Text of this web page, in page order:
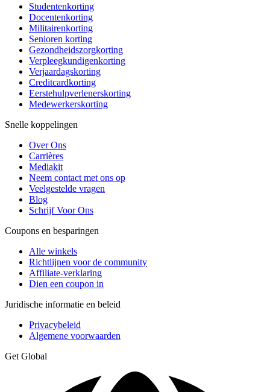
Studentenkorting
Docentenkorting
Militairenkorting
Senioren korting
Gezondheidszorgkorting
Verpleegkundigenkorting
Verjaardagskorting
Creditcardkorting
Eerstehulpverlenerskorting
Medewerkerskorting
Snelle koppelingen
Over Ons
Carrières
Mediakit
Neem contact met ons op
Veelgestelde vragen
Blog
Schrijf Voor Ons
Coupons en besparingen
Alle winkels
Richtlijnen voor de community
Affiliate-verklaring
Dien een coupon in
Juridische informatie en beleid
Privacybeleid
Algemene voorwaarden
Get Global